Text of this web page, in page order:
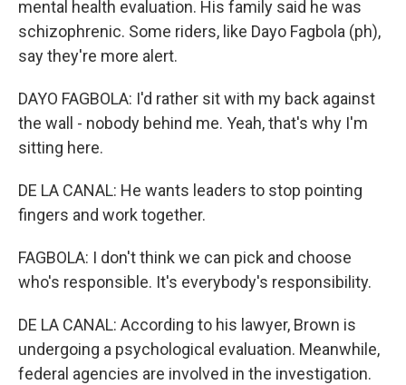
mental health evaluation. His family said he was
schizophrenic. Some riders, like Dayo Fagbola (ph),
say they're more alert.
DAYO FAGBOLA: I'd rather sit with my back against
the wall - nobody behind me. Yeah, that's why I'm
sitting here.
DE LA CANAL: He wants leaders to stop pointing
fingers and work together.
FAGBOLA: I don't think we can pick and choose
who's responsible. It's everybody's responsibility.
DE LA CANAL: According to his lawyer, Brown is
undergoing a psychological evaluation. Meanwhile,
federal agencies are involved in the investigation.